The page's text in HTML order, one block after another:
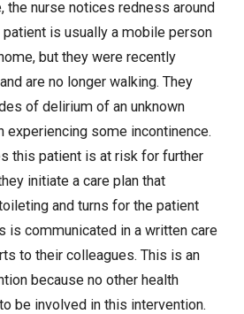
the nurse notices redness around
patient is usually a mobile person
but they were recently
are no longer walking. They
of delirium of an unknown
experiencing some incontinence.
this patient is at risk for further
initiate a care plan that
and turns for the patient
is communicated in a written care
to their colleagues. This is an
because no other health
be involved in this intervention.